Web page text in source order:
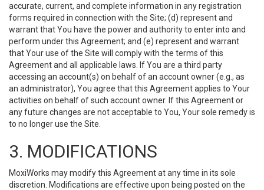
accurate, current, and complete information in any registration
forms required in connection with the Site; (d) represent and
warrant that You have the power and authority to enter into and
perform under this Agreement; and (e) represent and warrant
that Your use of the Site will comply with the terms of this
Agreement and all applicable laws. If You are a third party
accessing an account(s) on behalf of an account owner (e.g., as
an administrator), You agree that this Agreement applies to Your
activities on behalf of such account owner. If this Agreement or
any future changes are not acceptable to You, Your sole remedy is
to no longer use the Site.
3. MODIFICATIONS
MoxiWorks may modify this Agreement at any time in its sole
discretion. Modifications are effective upon being posted on the